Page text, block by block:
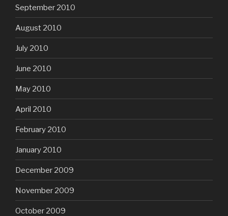
September 2010
August 2010
July 2010
June 2010
May 2010
April 2010
February 2010
January 2010
December 2009
November 2009
October 2009